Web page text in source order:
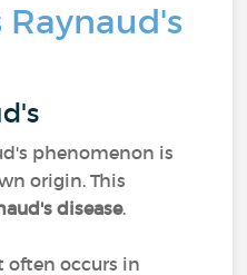
Raynaud's
phenomenon is
origin. This
disease.
often occurs in